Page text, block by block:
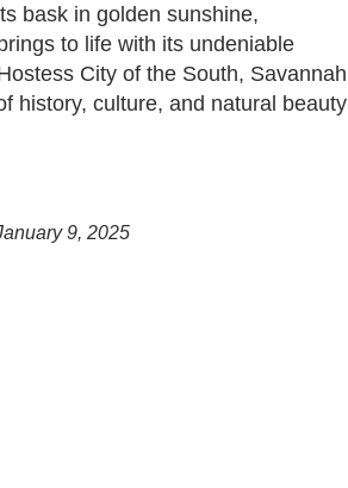
bask in golden sunshine,
to life with its undeniable
City of the South, Savannah
history, culture, and natural beauty
9, 2025